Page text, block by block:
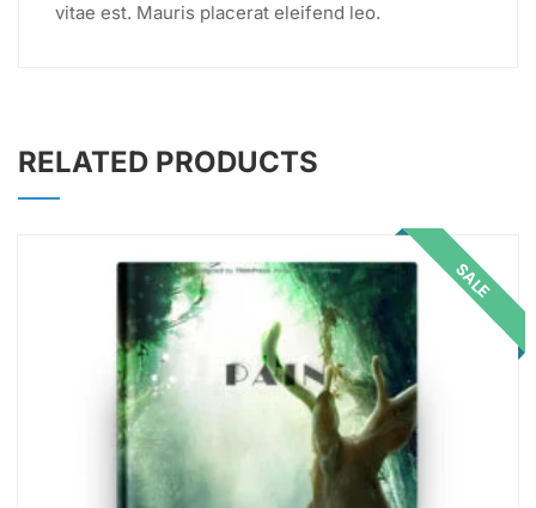
vitae est. Mauris placerat eleifend leo.
RELATED PRODUCTS
SALE